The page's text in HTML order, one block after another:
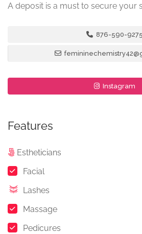
A deposit is a must to secure your
876-590-9275
Instagram
Features
Estheticians
Facial
Lashes
Massage
Pedicures